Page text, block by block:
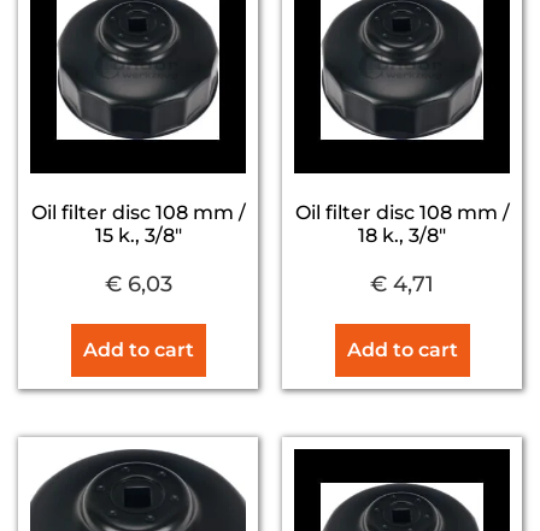
Oil filter disc 108 mm /
15 k., 3/8″
€6,03
Add to cart
Oil filter disc 108 mm /
18 k., 3/8″
€ 4,71
Add to cart